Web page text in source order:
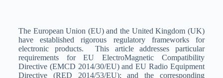
The European Union (EU) and the United Kingdom (UK)
have established rigorous regulatory frameworks for
electronic products. This article addresses particular
requirements for EU ElectroMagnetic Compatibility
Directive (EMCD 2014/30/EU) and EU Radio Equipment
Directive (RED 2014/53/EU); and the corresponding